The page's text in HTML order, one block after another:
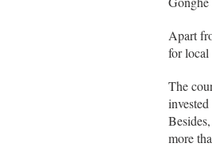
Apart
for local
The
more